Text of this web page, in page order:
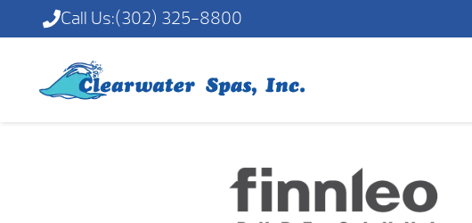
Call Us:(302) 325-8800